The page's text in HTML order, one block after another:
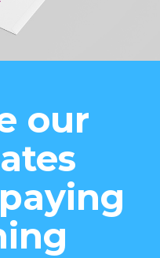
our